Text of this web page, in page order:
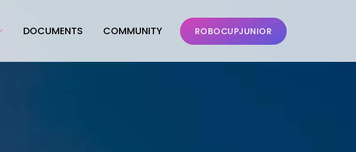
DOCUMENTS COMMUNITY ROBOCUPJUNIOR